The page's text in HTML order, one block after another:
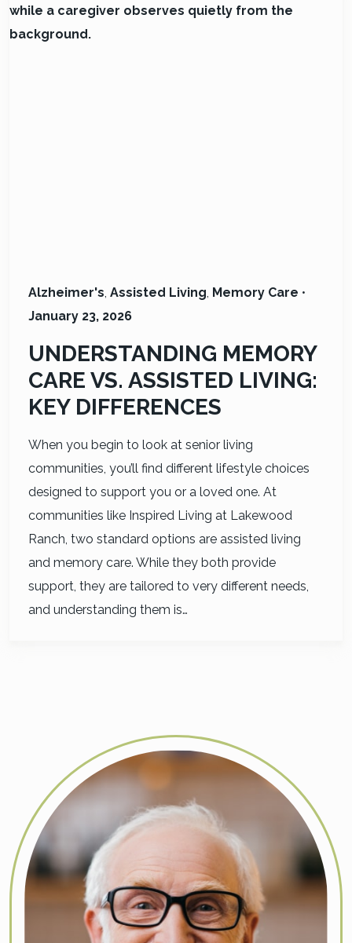
Alzheimer's Assisted Living Memory Care •
January 23, 2026
UNDERSTANDING MEMORY
CARE VS. ASSISTED LIVING:
KEY DIFFERENCES
When you begin to look at senior living
communities, you’ll find different lifestyle choices
designed to support you or a loved one. At
communities like Inspired Living at Lakewood
Ranch, two standard options are assisted living
and memory care. While they both provide
support, they are tailored to very different needs,
and understanding them is…